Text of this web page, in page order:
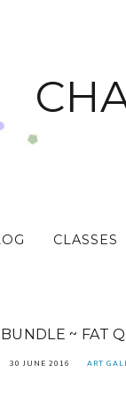
CLASSES
~ FAT
30 JUNE 2016 ART